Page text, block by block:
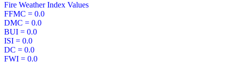
Fire Weather Index Values
FFMC = 0.0
DMC = 0.0
BUI = 0.0
ISI = 0.0
DC = 0.0